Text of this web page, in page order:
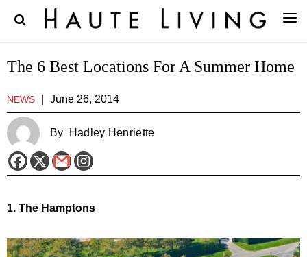
The 6 Best Locations For A Summer Home
NEWS June 26, 2014
By Hadley Henriette
1. The Hamptons